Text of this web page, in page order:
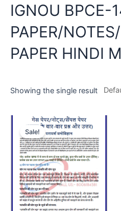
IGNOU BPCE-
PAPER/
PAPER HINDI
Showing the single result
Sale!